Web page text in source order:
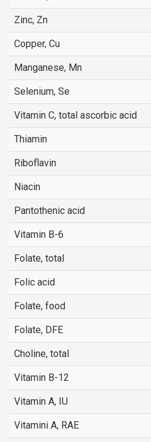
Zinc, Zn
Copper, Cu
Manganese, Mn
Selenium, Se
Vitamin C, total ascorbic acid
Thiamin
Riboflavin
Niacin
Pantothenic acid
Vitamin B-6
Folate, total
Folic acid
Folate, food
Folate, DFE
Choline, total
Vitamin B-12
Vitamin A, IU
Vitamini A, RAE